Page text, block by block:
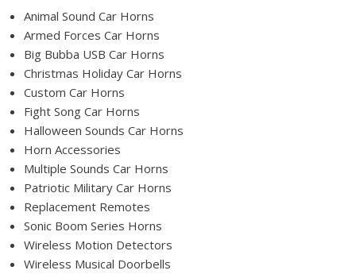
Animal Sound Car Horns
Armed Forces Car Horns
Big Bubba USB Car Horns
Christmas Holiday Car Horns
Custom Car Horns
Fight Song Car Horns
Halloween Sounds Car Horns
Horn Accessories
Multiple Sounds Car Horns
Patriotic Military Car Horns
Replacement Remotes
Sonic Boom Series Horns
Wireless Motion Detectors
Wireless Musical Doorbells